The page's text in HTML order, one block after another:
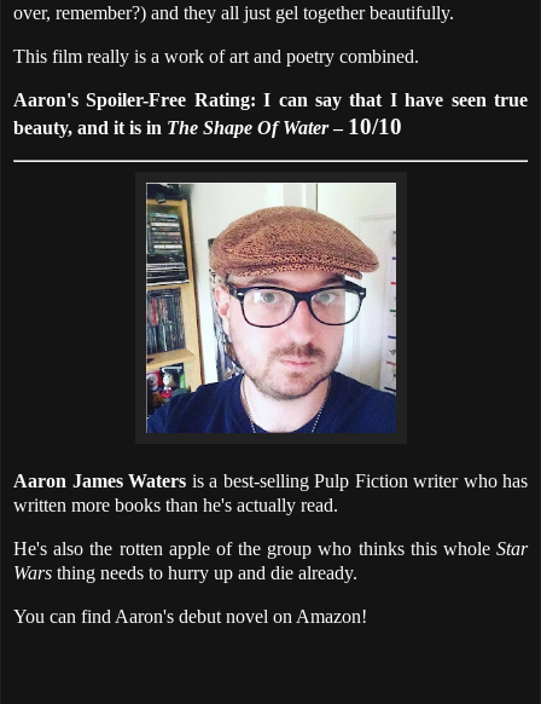
over, remember?) and they all just gel together beautifully.
This film really is a work of art and poetry combined.
Aaron's Spoiler-Free Rating: I can say that I have seen true
beauty, and it is in The Shape Of Water– 10/10
Aaron James Waters is a best-selling Pulp Fiction writer who has
written more books than he's actually read.
He's also the rotten apple of the group who thinks this whole Star
Wars thing needs to hurry up and die already.
You can find Aaron's debut novel on Amazon!